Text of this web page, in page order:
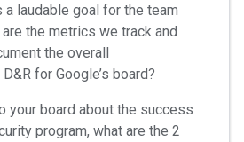
a laudable goal for the team
the metrics we track and
the overall
for Google’s board?
your board about the success
program, what are the 2